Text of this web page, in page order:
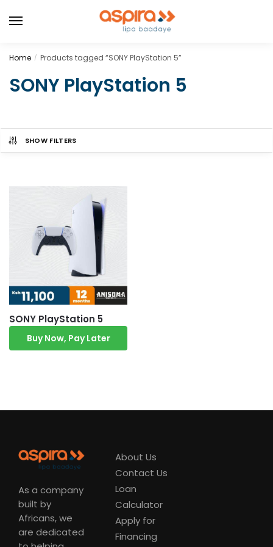
Home / Products tagged “SONY PlayStation 5”
SONY PlayStation 5
SHOW FILTERS
SONY PlayStation 5
Buy Now, Pay Later
As a company
built by
Africans, we
are dedicated
About Us
Contact Us
Loan
Calculator
Apply for
Financing